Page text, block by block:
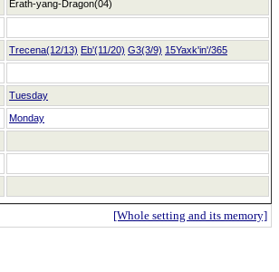
Erath-yang-Dragon(04)
Trecena(12/13) Eb'(11/20) G3(3/9) 15Yaxk'in'/365
Tuesday
Monday
[Whole setting and its memory]